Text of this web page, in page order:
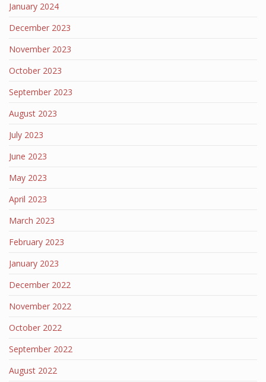
January 2024
December 2023
November 2023
October 2023
September 2023
August 2023
July 2023
June 2023
May 2023
April 2023
March 2023
February 2023
January 2023
December 2022
November 2022
October 2022
September 2022
August 2022